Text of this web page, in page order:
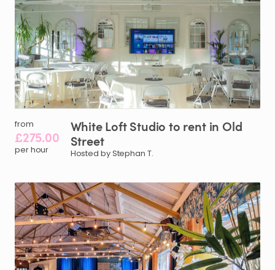
from
£275.00
per hour
WhiteLoftStudio to rent in Old
Street
Hosted by Stephan T.